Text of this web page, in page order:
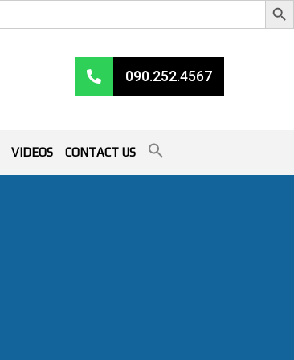
090.252.4567
VIDEOS CONTACT US